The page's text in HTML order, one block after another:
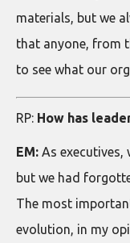
materials, but we
that anyone, from
to see what our
RP: How has
EM: As executives,
but we had
The most
evolution, in my